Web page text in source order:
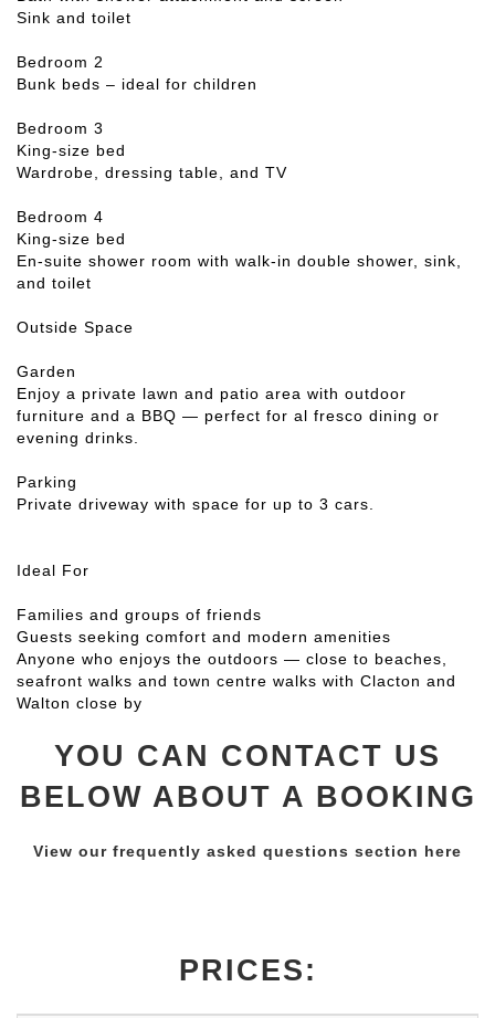
Sink and toilet
Bedroom 2
Bunk beds – ideal for children
Bedroom 3
King-size bed
Wardrobe, dressing table, and TV
Bedroom 4
King-size bed
En-suite shower room with walk-in double shower, sink,
and toilet
Outside Space
Garden
Enjoy a private lawn and patio area with outdoor
furniture and a BBQ — perfect for al fresco dining or
evening drinks.
Parking
Private driveway with space for up to 3 cars.
Ideal For
Families and groups of friends
Guests seeking comfort and modern amenities
Anyone who enjoys the outdoors — close to beaches,
seafront walks and town centre walks with Clacton and
Walton close by
YOU CAN CONTACT US
BELOW ABOUT A BOOKING
View our frequently asked questions section here
PRICES: